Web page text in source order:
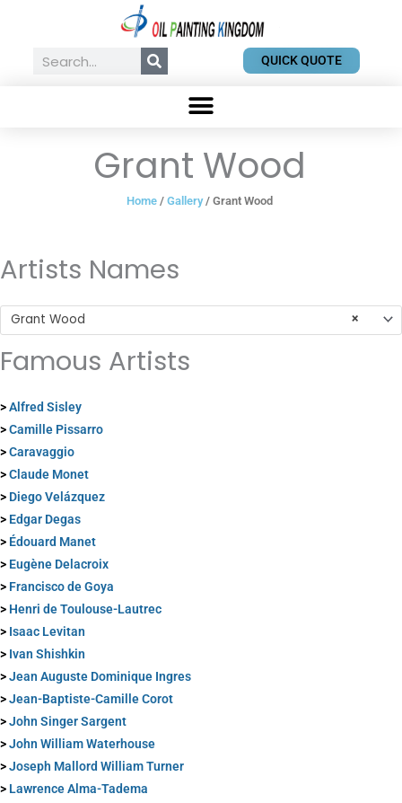
contentSearch QUICK QUOTE
Grant Wood
Home/ Gallery/ Grant Wood
Artists Names
×
Grant Wood
Famous Artists
>Alfred Sisley
>Camille Pissarro
>Caravaggio
>Claude Monet
> Diego Velázquez
> Edgar Degas
> Édouard Manet
> Eugène Delacroix
> Francisco de Goya
> Henri de Toulouse-Lautrec
> Isaac Levitan
> Ivan Shishkin
>Jean Auguste Dominique Ingres
>Jean-Baptiste-Camille Corot
>John Singer Sargent
>John William Waterhouse
>Joseph Mallord William Turner
> Lawrence Alma-Tadema